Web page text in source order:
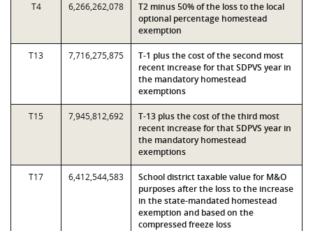
T4 6,266,262,078
T2 minus 50% of the loss to the local
optional percentage homestead
exemption
T13 7,716,275,875
T-1 plus the cost of the second most
recent increase for that SDPVS year in
the mandatory homestead
exemptions
T15 7,945,812,692
T-13 plus the cost of the third most
recent increase for that SDPVS year in
the mandatory homestead
exemptions
T17 6,412,544,583
School district taxable value for M&O
purposes after the loss to the increase
in the state-mandated homestead
exemption and based on the
compressed freeze loss